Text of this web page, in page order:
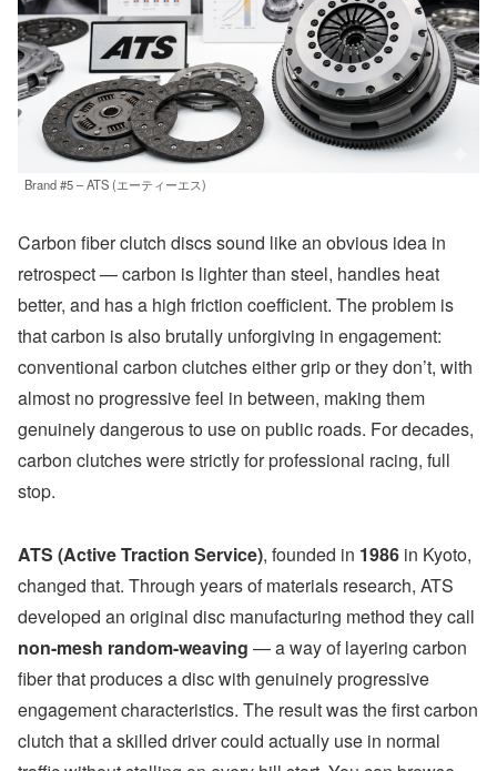
Brand #5 – ATS (エーティーエス)
Carbon fiber clutch discs sound like an obvious idea in
retrospect — carbon is lighter than steel, handles heat
better, and has a high friction coefficient. The problem is
that carbon is also brutally unforgiving in engagement:
conventional carbon clutches either grip or they don’t, with
almost no progressive feel in between, making them
genuinely dangerous to use on public roads. For decades,
carbon clutches were strictly for professional racing, full
stop.
ATS (Active Traction Service), founded in 1986 in Kyoto,
changed that. Through years of materials research, ATS
developed an original disc manufacturing method they call
non-mesh random-weaving — a way of layering carbon
fiber that produces a disc with genuinely progressive
engagement characteristics. The result was the first carbon
clutch that a skilled driver could actually use in normal